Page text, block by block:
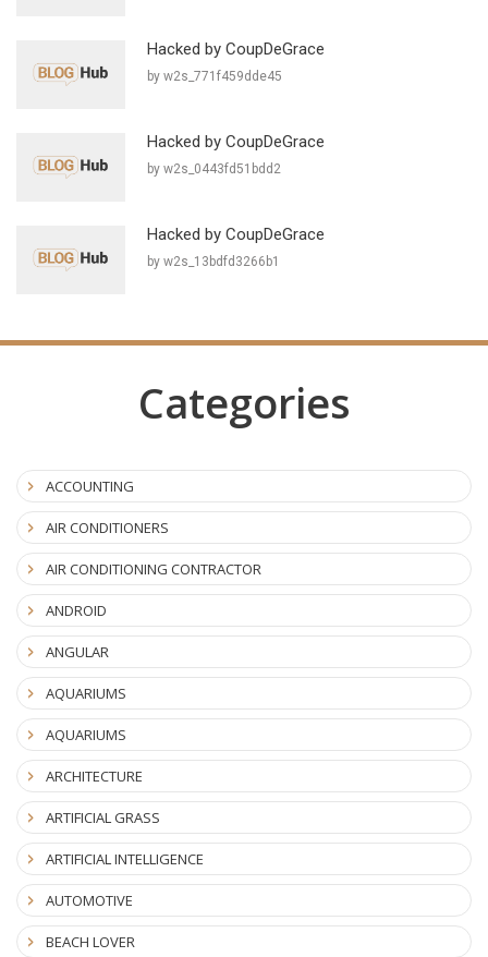
Hacked by CoupDeGrace
by w2s_771f459dde45
Hacked by CoupDeGrace
by w2s_0443fd51bdd2
Hacked by CoupDeGrace
by w2s_13bdfd3266b1
Categories
ACCOUNTING
AIR CONDITIONERS
AIR CONDITIONING CONTRACTOR
ANDROID
ANGULAR
AQUARIUMS
AQUARIUMS
ARCHITECTURE
ARTIFICIAL GRASS
ARTIFICIAL INTELLIGENCE
AUTOMOTIVE
BEACH LOVER